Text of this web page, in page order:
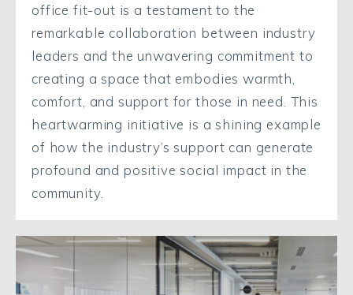
office fit-out is a testament to the
remarkable collaboration between industry
leaders and the unwavering commitment to
creating a space that embodies warmth,
comfort, and support for those in need. This
heartwarming initiative is a shining example
of how the industry’s support can generate
profound and positive social impact in the
community.